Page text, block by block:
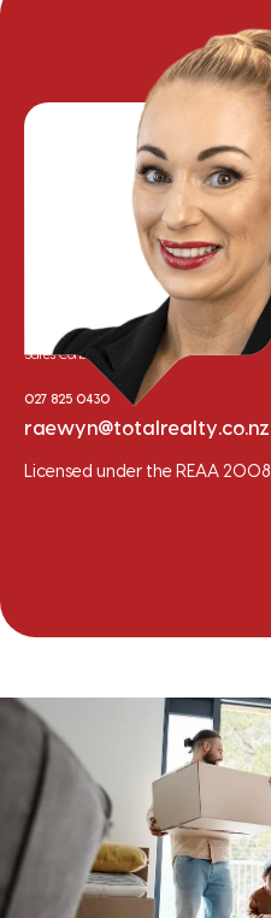
Raewyn Bishop
Sales Consultant
027 825 0430
raewyn@totalrealty.co.nz
Licensed under the REAA 2008